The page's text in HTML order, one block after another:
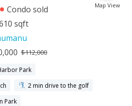
Map View
Condo sold
sqft
$112,000
Park
2 min drive to the golf
Park